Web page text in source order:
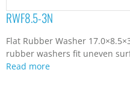
RWF8.5-3N
Flat Rubber Washer
rubber washers fit uneven
Read more